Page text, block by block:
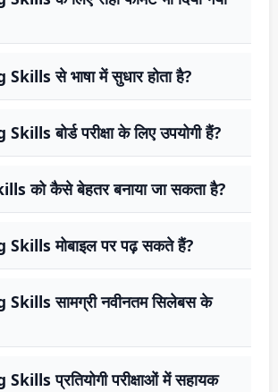
से भाषा में सुधार होता है?
बोर्ड परीक्षा के लिए उपयोगी हैं?
को कैसे बेहतर बनाया जा सकता है?
मोबाइल पर पढ़ सकते हैं?
सामग्री नवीनतम सिलेबस के
प्रतियोगी परीक्षाओं में सहायक